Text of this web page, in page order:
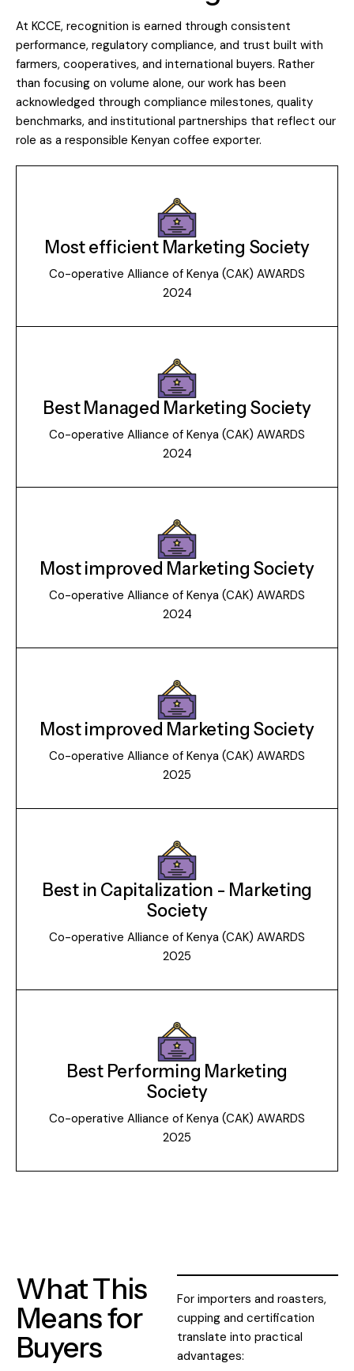
At KCCE, recognition is earned through consistent
performance, regulatory compliance, and trust built with
farmers, cooperatives, and international buyers. Rather
than focusing on volume alone, our work has been
acknowledged through compliance milestones, quality
benchmarks, and institutional partnerships that reflect our
role as a responsible Kenyan coffee exporter.
Most efficient Marketing Society
Co-operative Alliance of Kenya (CAK) AWARDS
2024
Best Managed Marketing Society
Co-operative Alliance of Kenya (CAK) AWARDS
2024
Most improved Marketing Society
Co-operative Alliance of Kenya (CAK) AWARDS
2024
Most improved Marketing Society
Co-operative Alliance of Kenya (CAK) AWARDS
2025
Best in Capitalization - Marketing
Society
Co-operative Alliance of Kenya (CAK) AWARDS
2025
Best Performing Marketing
Society
Co-operative Alliance of Kenya (CAK) AWARDS
2025
What This
Means for
Buyers
For importers and roasters,
cupping and certification
translate into practical
advantages: